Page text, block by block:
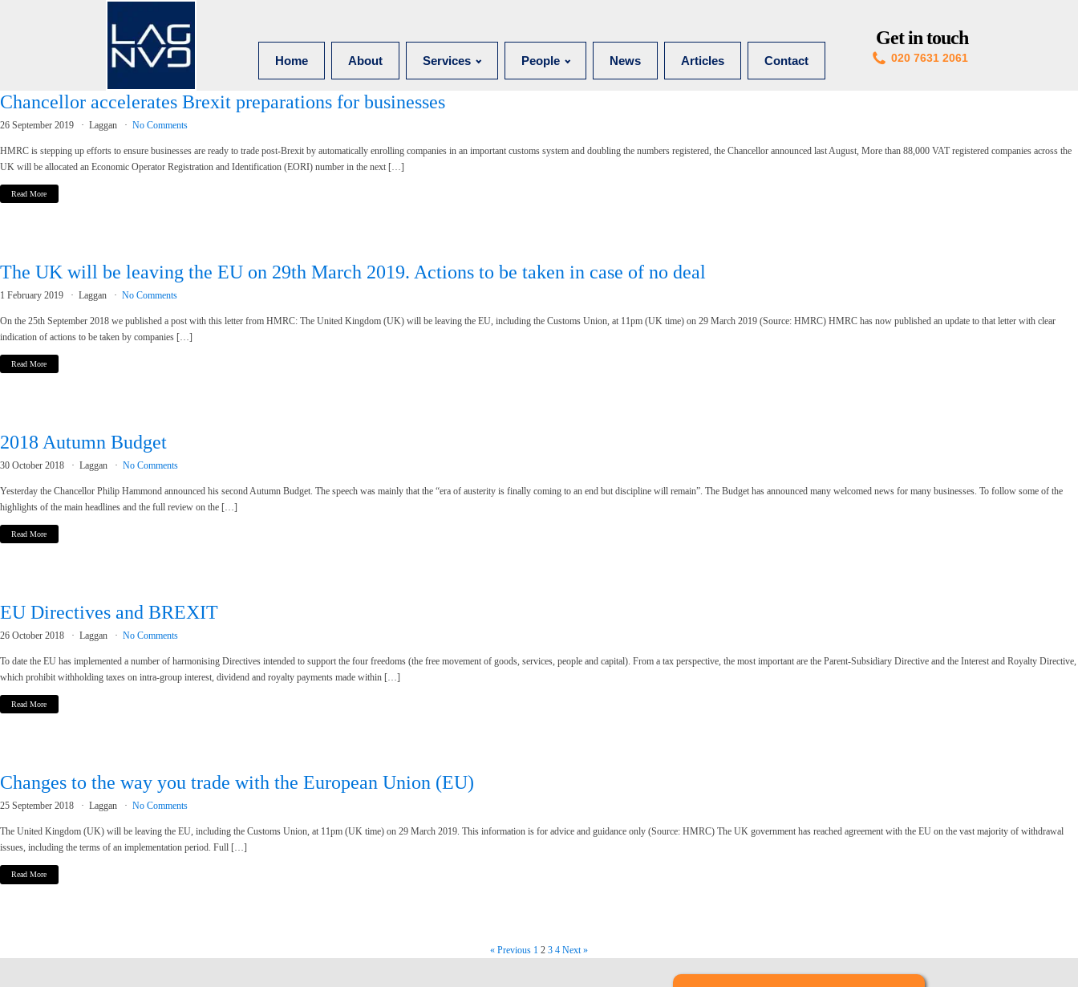
Home About Services People News Articles Contact
Get in touch
020 7631 2061
Chancellor accelerates Brexit preparations for businesses
26 September 2019 Laggan No Comments
HMRC is stepping up efforts to ensure businesses are ready to trade post-Brexit by automatically enrolling companies in an important customs system and doubling the numbers registered, the Chancellor announced last August, More than 88,000 VAT registered companies across the
UK will be allocated an Economic Operator Registration and Identification (EORI) number in the next […]
Read More
The UK will be leaving the EU on 29th March 2019. Actions to be taken in case of no deal
1 February 2019 Laggan No Comments
On the 25th September 2018 we published a post with this letter from HMRC: The United Kingdom (UK) will be leaving the EU, including the Customs Union, at 11pm (UK time) on 29 March 2019 (Source: HMRC) HMRC has now published an update to that letter with clear
indication of actions to be taken by companies […]
Read More
2018 Autumn Budget
30 October 2018 Laggan No Comments
Yesterday the Chancellor Philip Hammond announced his second Autumn Budget. The speech was mainly that the “era of austerity is finally coming to an end but discipline will remain”. The Budget has announced many welcomed news for many businesses. To follow some of the
highlights of the main headlines and the full review on the […]
Read More
EU Directives and BREXIT
26 October 2018 Laggan No Comments
To date the EU has implemented a number of harmonising Directives intended to support the four freedoms (the free movement of goods, services, people and capital). From a tax perspective, the most important are the Parent-Subsidiary Directive and the Interest and Royalty Directive,
which prohibit withholding taxes on intra-group interest, dividend and royalty payments made within […]
Read More
Changes to the way you trade with the European Union (EU)
25 September 2018 Laggan No Comments
The United Kingdom (UK) will be leaving the EU, including the Customs Union, at 11pm (UK time) on 29 March 2019. This information is for advice and guidance only (Source: HMRC) The UK government has reached agreement with the EU on the vast majority of withdrawal
issues, including the terms of an implementation period. Full […]
Read More
« Previous 1 2 3 4 Next »